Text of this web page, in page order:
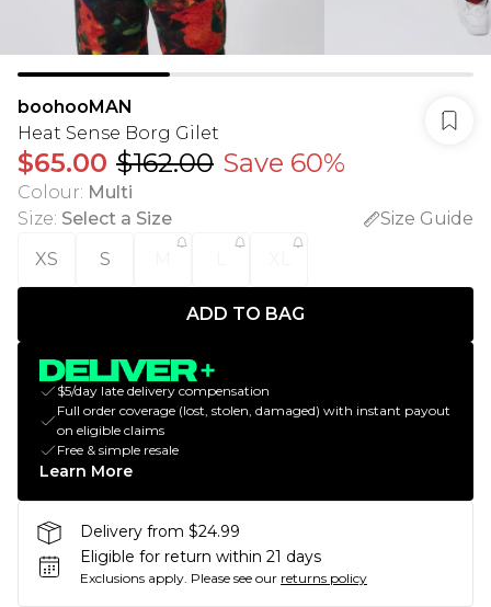
boohooMAN
Heat Sense Borg Gilet
$65.00 $162.00 Save 60%
Colour: Multi
Size: Select a Size
Size Guide
XS
S
ADD TO BAG
$5/day late delivery compensation
Full order coverage (lost, stolen, damaged) with instant payout
on eligible claims
Free & simple resale
Learn More
Delivery from $24.99
Eligible for return within 21 days
Exclusions apply. Please see our returns policy